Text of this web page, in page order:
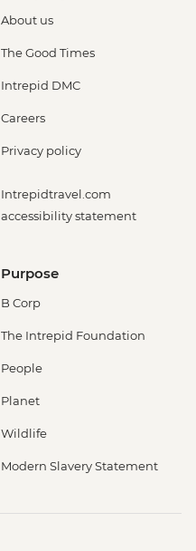
About us
The Good Times
Intrepid DMC
Careers
Privacy policy
Intrepidtravel.com
accessibility statement
Purpose
B Corp
The Intrepid Foundation
People
Planet
Wildlife
Modern Slavery Statement